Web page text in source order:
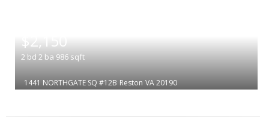
$2,150
2 bd 2 ba 986 sqft
1441 NORTHGATE SQ #12B Reston VA 20190